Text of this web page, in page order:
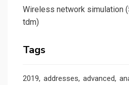
Wireless network simulation
tdm)
Tags
2019 addresses advanced